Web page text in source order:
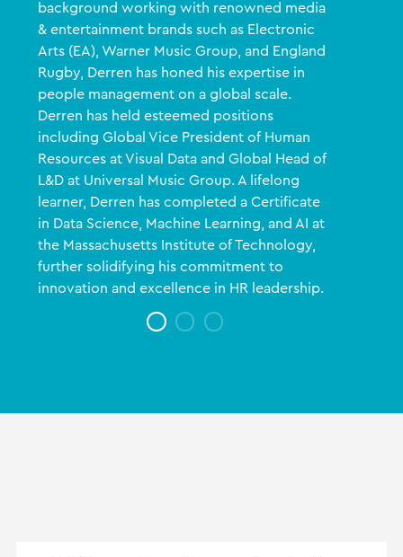
background working with renowned media
& entertainment brands such as Electronic
Arts (EA), Warner Music Group, and England
Rugby, Derren has honed his expertise in
people management on a global scale.
Derren has held esteemed positions
including Global Vice President of Human
Resources at Visual Data and Global Head of
L&D at Universal Music Group. A lifelong
learner, Derren has completed a Certificate
in Data Science, Machine Learning, and AI at
the Massachusetts Institute of Technology,
further solidifying his commitment to
innovation and excellence in HR leadership.